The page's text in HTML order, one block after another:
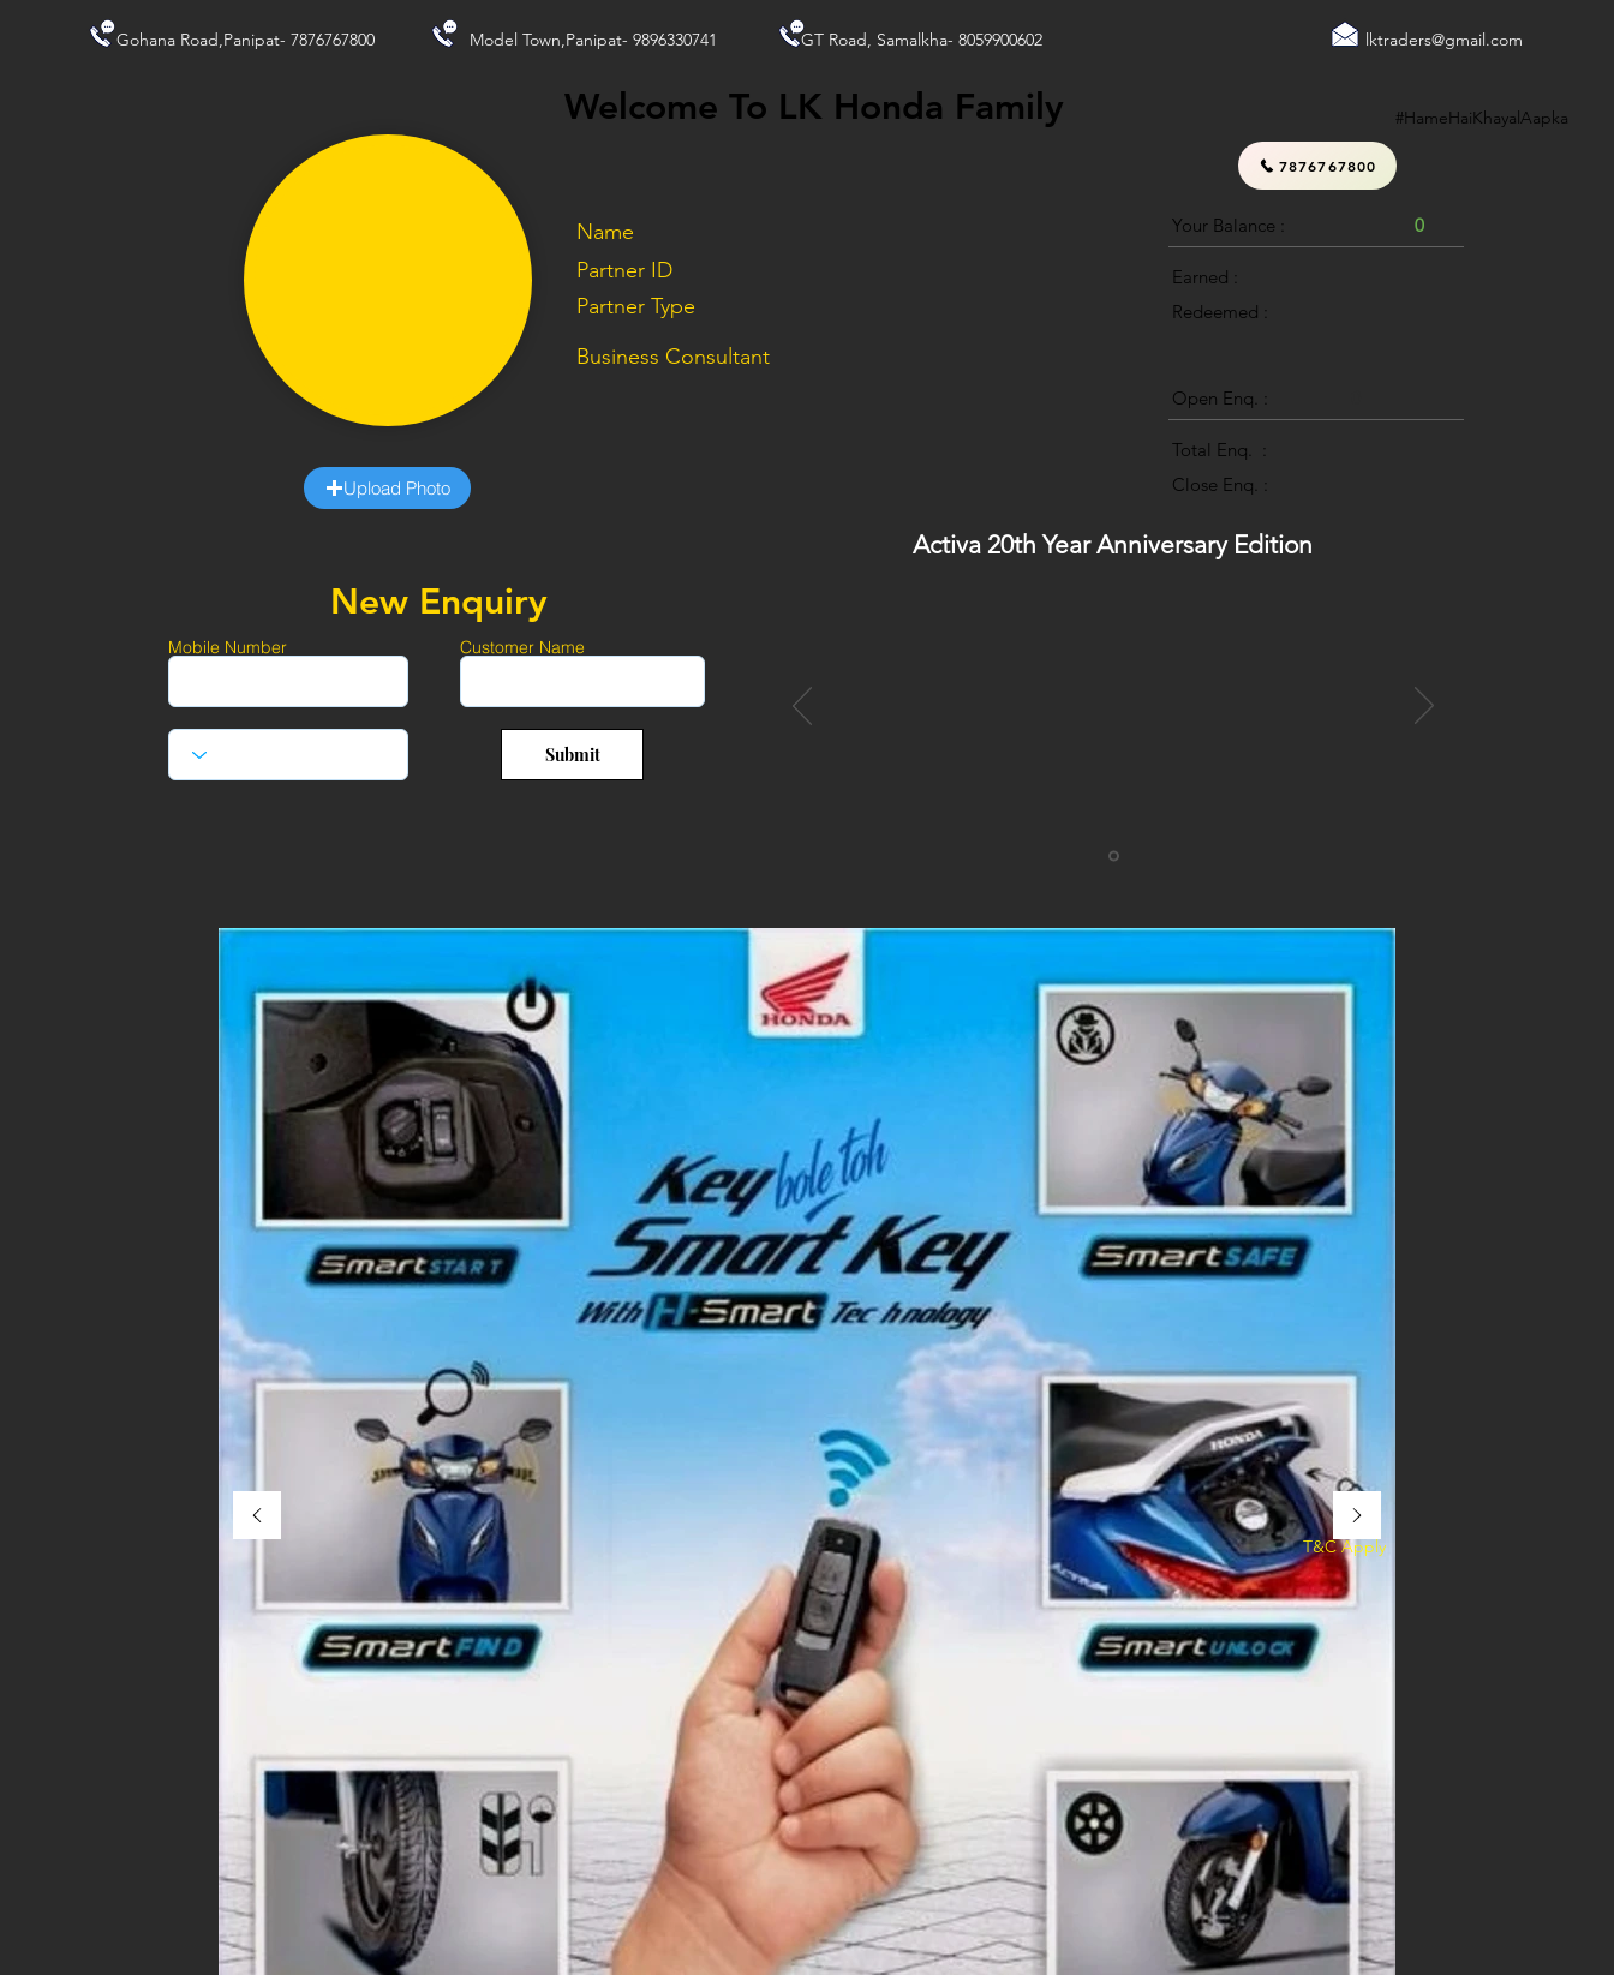
Gohana Road,Panipat- 7876767800 Model Town,Panipat- 9896330741 GT Road, Samalkha- 8059900602
Name
Partner ID
Partner Type
Business Consultant
Upload Photo
lktraders@gmail.com
7876767800
Your Balance : 0
Earned :
Redeemed :
Open Enq. :
Total Enq. :
Close Enq. :
Welcome To LK Honda Family #HameHaiKhayalAapka
Activa 20th Year Anniversary Edition
New Enquiry
Submit
Customer Name
Mobile Number
T&C Apply